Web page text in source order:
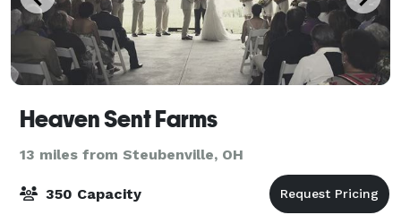
Heaven Sent Farms
13 miles from Steubenville, OH
350 Capacity